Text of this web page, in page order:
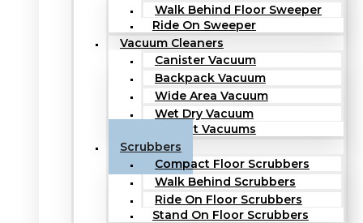
Walk Behind Floor Sweeper
Ride On Sweeper
Vacuum Cleaners
Canister Vacuum
Backpack Vacuum
Wide Area Vacuum
Wet Dry Vacuum
Upright Vacuums
Scrubbers
Compact Floor Scrubbers
Walk Behind Scrubbers
Ride On Floor Scrubbers
Stand On Floor Scrubbers